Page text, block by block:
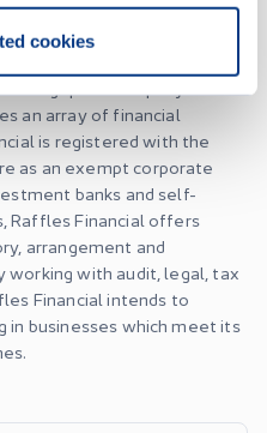
cookies
an array of financial
is registered with the
as an exempt corporate
banks and self-
Raffles Financial offers
arrangement and
working with audit, legal, tax
Financial intends to
in businesses which meet its